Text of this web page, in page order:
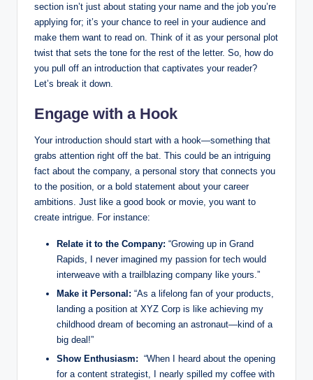
section isn’t just ‌about stating your name​ and the job you’re
applying for; it’s your​ chance to ‍reel in your audience and
make them want to read ‍on. Think of it as your personal plot
twist that sets the tone for the rest‌ of the letter. So,‍ how ‌do
you pull off an introduction ⁤that captivates your reader?
Let’s break it down.
Engage⁣ with a Hook
Your⁢ introduction should start ⁣with⁤ a hook—something that
grabs attention right ‍off the ‌bat. This could be an intriguing
fact about the ‍company, a personal story⁤ that ⁤connects⁤ you
to the‍ position, or a bold statement about your career⁤
ambitions. Just like a good⁣ book⁢ or movie, you‌ want to
create intrigue. For instance:
Relate it to ⁢the⁣ Company: “Growing‍ up in Grand
Rapids, I never ‌imagined my passion for tech ⁤would
⁤interweave with a trailblazing company like ⁢yours.”
Make it Personal: “As a ⁤lifelong fan of your products,
landing a position at⁢ XYZ Corp is like achieving my⁣
childhood dream of becoming an astronaut—kind‌ of a
big deal!”
Show Enthusiasm: ​ “When I heard about‍ the opening
for⁤ a content strategist, I ‍nearly​ spilled my coffee with